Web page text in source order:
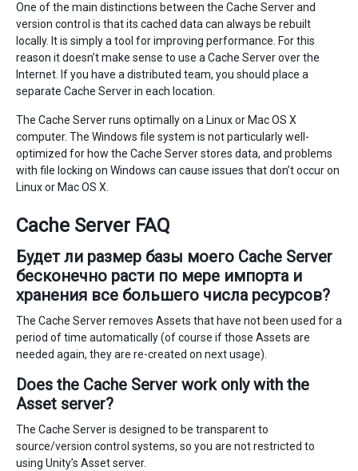
One of the main distinctions between the Cache Server and
version control is that its cached data can always be rebuilt
locally. It is simply a tool for improving performance. For this
reason it doesn’t make sense to use a Cache Server over the
Internet. If you have a distributed team, you should place a
separate Cache Server in each location.
The Cache Server runs optimally on a Linux or Mac OS X
computer. The Windows file system is not particularly well-
optimized for how the Cache Server stores data, and problems
with file locking on Windows can cause issues that don’t occur on
Linux or Mac OS X.
Cache Server FAQ
Будет ли размер базы моего Cache Server
бесконечно расти по мере импорта и
хранения все большего числа ресурсов?
The Cache Server removes Assets that have not been used for a
period of time automatically (of course if those Assets are
needed again, they are re-created on next usage).
Does the Cache Server work only with the
Asset server?
The Cache Server is designed to be transparent to
source/version control systems, so you are not restricted to
using Unity’s Asset server.